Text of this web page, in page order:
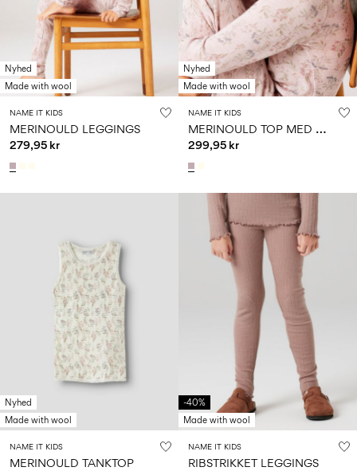
Nyhed
Made with wool
NAME IT KIDS
MERINOULD LEGGINGS
279,95 kr
Nyhed
Made with wool
NAME IT KIDS
M
ERINOULD TOP MED LANGE ÆRMER
299,95 kr
Nyhed
Made with wool
NAME IT KIDS
MERINOULD TANKTOP
-40%
Made with wool
NAME IT KIDS
RIBSTRIKKET LEGGINGS